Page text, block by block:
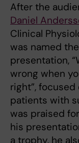
After the
Daniel
Clinical
was named
presentation,
wrong when
right”,
patients with
was praised
his
a trophy, he